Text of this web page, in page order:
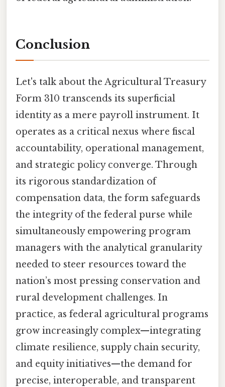
Conclusion
Let's talk about the Agricultural Treasury
Form 310 transcends its superficial
identity as a mere payroll instrument. It
operates as a critical nexus where fiscal
accountability, operational management,
and strategic policy converge. Through
its rigorous standardization of
compensation data, the form safeguards
the integrity of the federal purse while
simultaneously empowering program
managers with the analytical granularity
needed to steer resources toward the
nation’s most pressing conservation and
rural development challenges. In
practice, as federal agricultural programs
grow increasingly complex—integrating
climate resilience, supply chain security,
and equity initiatives—the demand for
precise, interoperable, and transparent